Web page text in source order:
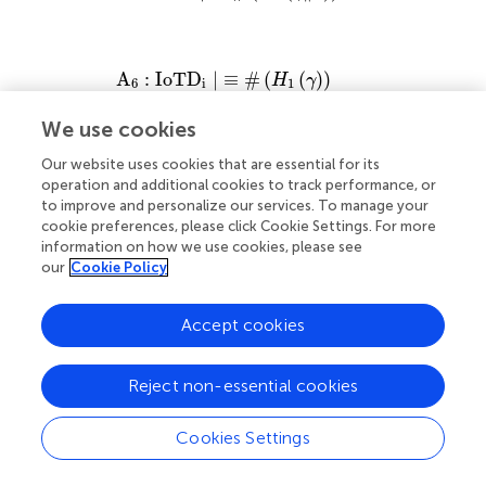
A6 : IoTDi | ≡ # (H1 (γ))
A :I oTDi ≡ #H1 γ
A7 : IoTD i | ≡ #(g )
A7:IoTDi |≡#gj
A8 : IoT (γ
A8:IoTDj|≡#H1γ‖π
A9 : IoTDj | ≡ #(H1 (γ))
#
IoTDj | ≡ #(gi)
IoTDj |≡#gi
We use cookies
Our website uses cookies that are essential for its
operation and additional cookies to track performance, or
to improve and personalize our services. To manage your
cookie preferences, please click Cookie Settings. For more
information on how we use cookies, please see
our Cookie Policy
Cookies Settings
Reject non-essential cookies
Accept cookies